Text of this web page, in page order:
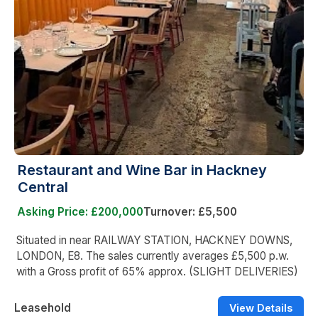
Restaurant and Wine Bar in Hackney
Central
Asking Price: £200,000Turnover: £5,500
Situated in near RAILWAY STATION, HACKNEY DOWNS,
LONDON, E8. The sales currently averages £5,500 p.w.
with a Gross profit of 65% approx. (SLIGHT DELIVERIES)
Leasehold View Details